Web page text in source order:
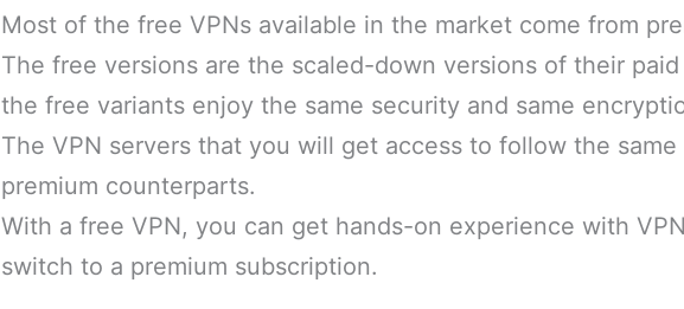
Most of the free VPNs available in the market come from
The free versions are the scaled-down versions of their
the free variants enjoy the same security and same
The VPN servers that you will get access to follow the same
premium counterparts.
With a free VPN, you can get hands-on experience with
switch to a premium subscription.